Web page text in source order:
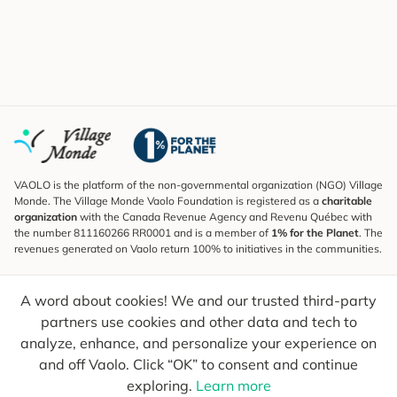
A word about cookies! We and our trusted third-party
partners use cookies and other data and tech to
analyze, enhance, and personalize your experience on
and off Vaolo. Click “OK” to consent and continue
exploring. Learn more
VAOLO is the platform of the non-governmental organization (NGO) Village
Monde. The Village Monde Vaolo Foundation is registered as a charitable
organization with the Canada Revenue Agency and Revenu Québec with
the number 811160266 RR0001 and is a member of 1% for the Planet. The
revenues generated on Vaolo return 100% to initiatives in the communities.
To find out what's new, follow our explorers and receive tips for more
conscious travel.
Your email Send